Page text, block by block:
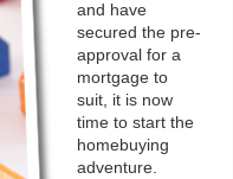
and have
secured the pre-
approval for a
mortgage to
suit, it is now
time to start the
homebuying
adventure.